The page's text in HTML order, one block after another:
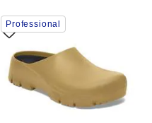
Interacting
with
swatch
colors
will
update
Professional